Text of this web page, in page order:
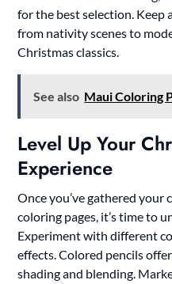
for the best selection. Keep
from nativity scenes to
Christmas classics.
See also Maui Coloring
Level Up Your
Experience
Once you’ve gathered
coloring pages, it’s time to
Experiment with different
effects. Colored pencils
shading and blending.